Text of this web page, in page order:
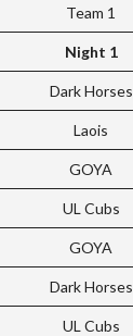
Team 1
Night 1
Dark Horses
Laois
GOYA
UL Cubs
GOYA
Dark Horses
UL Cubs